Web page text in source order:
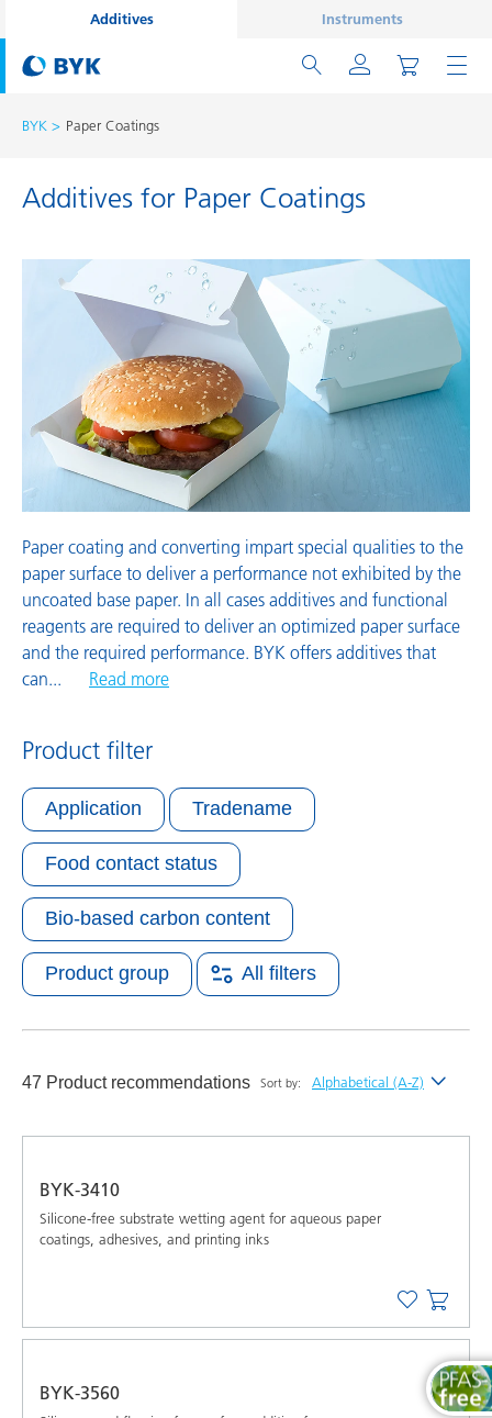
Additives Instruments
BYK Paper Coatings
Additives for Paper Coatings
Paper coating and converting impart special qualities to the
paper surface to deliver a performance not exhibited by the
uncoated base paper. In all cases additives and functional
reagents are required to deliver an optimized paper surface
and the required performance. BYK offers additives that
can... Read more
Product filter
Application Tradename
Food contact status
Bio-based carbon content
Product group All filters
47 Product recommendations Sort by: Alphabetical (A-Z)
BYK-3410
Silicone-free substrate wetting agent for aqueous paper
coatings, adhesives, and printing inks
BYK-3560